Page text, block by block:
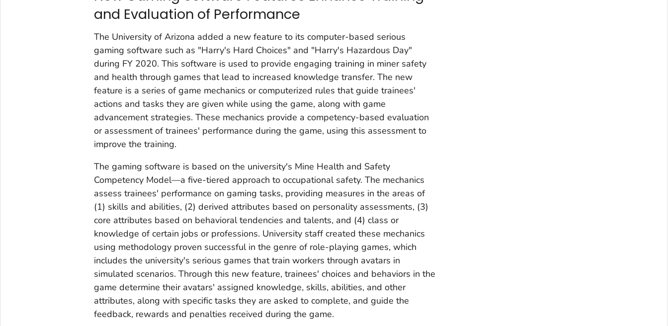
and Evaluation of Performance
The University of Arizona added a new feature to its computer-based serious
gaming software such as "Harry's Hard Choices" and "Harry's Hazardous Day"
during FY 2020. This software is used to provide engaging training in miner safety
and health through games that lead to increased knowledge transfer. The new
feature is a series of game mechanics or computerized rules that guide trainees'
actions and tasks they are given while using the game, along with game
advancement strategies. These mechanics provide a competency-based evaluation
or assessment of trainees' performance during the game, using this assessment to
improve the training.
The gaming software is based on the university's Mine Health and Safety
Competency Model—a five-tiered approach to occupational safety. The mechanics
assess trainees' performance on gaming tasks, providing measures in the areas of
(1) skills and abilities, (2) derived attributes based on personality assessments, (3)
core attributes based on behavioral tendencies and talents, and (4) class or
knowledge of certain jobs or professions. University staff created these mechanics
using methodology proven successful in the genre of role-playing games, which
includes the university's serious games that train workers through avatars in
simulated scenarios. Through this new feature, trainees' choices and behaviors in the
game determine their avatars' assigned knowledge, skills, abilities, and other
attributes, along with specific tasks they are asked to complete, and guide the
feedback, rewards and penalties received during the game.